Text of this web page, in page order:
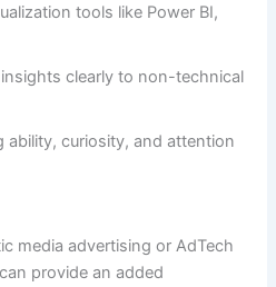
tools like Power BI,
clearly to non-technical
curiosity, and attention
media advertising or AdTech
provide an added